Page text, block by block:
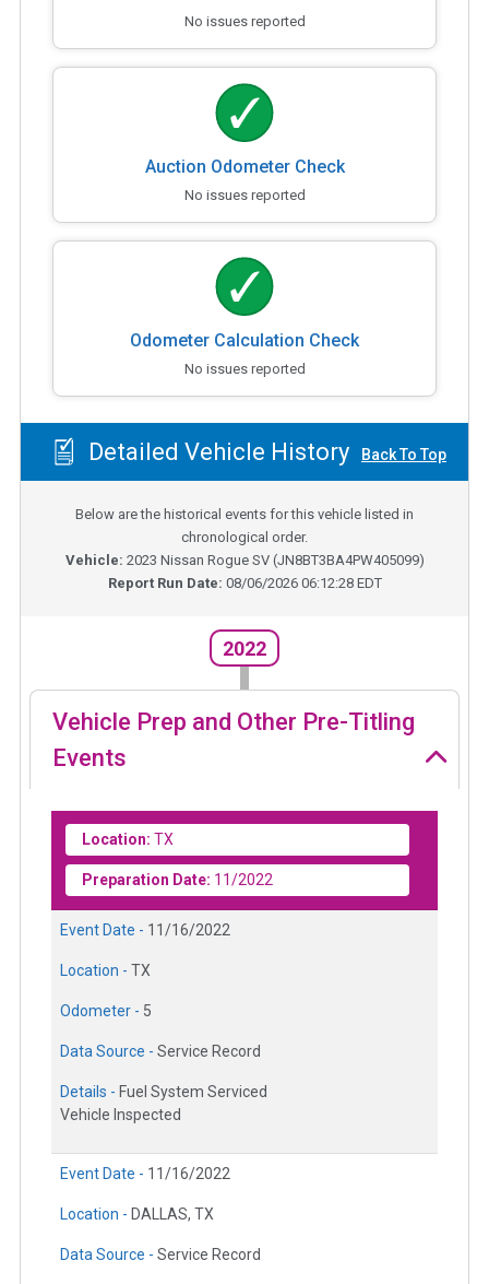
No issues reported
Auction Odometer Check
No issues reported
Odometer Calculation Check
No issues reported
Detailed Vehicle History Back To Top
Below are the historical events for this vehicle listed in
chronological order.
Vehicle: 2023 Nissan Rogue SV(JN8BT3BA4PW405099)
Report Run Date: 08/06/2026 06:12:28 EDT
2022
Vehicle Prep and Other Pre-Titling
Events
Location: TX
Preparation Date: 11/2022
Event Date - 11/16/2022
Location - TX
Odometer - 5
Data Source - Service Record
Details - Fuel System Serviced
Vehicle Inspected
Event Date - 11/16/2022
Location - DALLAS, TX
Data Source - Service Record